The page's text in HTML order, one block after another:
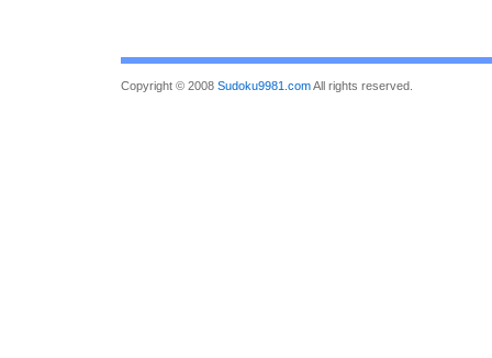
Copyright © 2008 Sudoku9981.comAll rights reserved.